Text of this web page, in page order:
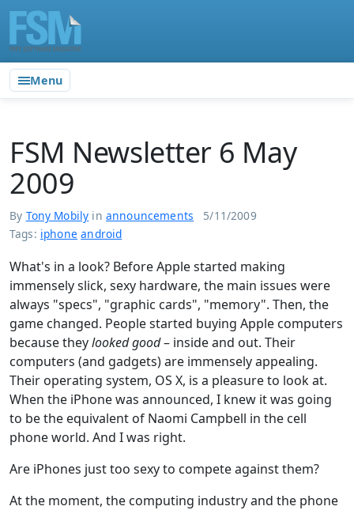
Menu
FSM Newsletter 6 May
2009
By Tony Mobily in announcements
5/11/2009
Tags: iphone android
What's in a look? Before Apple started making
immensely slick, sexy hardware, the main issues were
always "specs", "graphic cards", "memory". Then, the
game changed. People started buying Apple computers
because theylooked good– inside and out. Their
computers (and gadgets) are immensely appealing.
Their operating system, OS X, is a pleasure to look at.
When the iPhone was announced, I knew it was going
to be the equivalent of Naomi Campbell in the cell
phone world. And I was right.
Are iPhones just too sexy to compete against them?
At the moment, the computing industry and the phone